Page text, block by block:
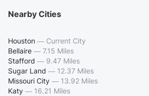
Nearby Cities
Houston — Current City
Bellaire — 7.15 Miles
Stafford — 9.47 Miles
Sugar Land — 12.37 Miles
Missouri City — 13.92 Miles
Katy — 16.21 Miles